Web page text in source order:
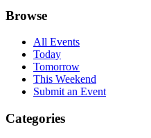
Browse
All Events
Today
Tomorrow
This Weekend
Submit an Event
Categories